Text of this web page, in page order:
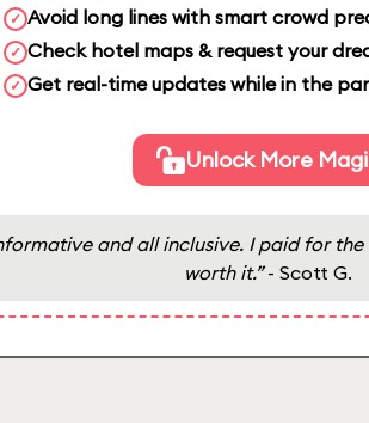
✓ Avoid long lines with smart crowd
✓ Check hotel maps & request your
✓ Get real-time updates while in the
Unlock More
and all inclusive. I paid for the
worth it.”- Scott G.